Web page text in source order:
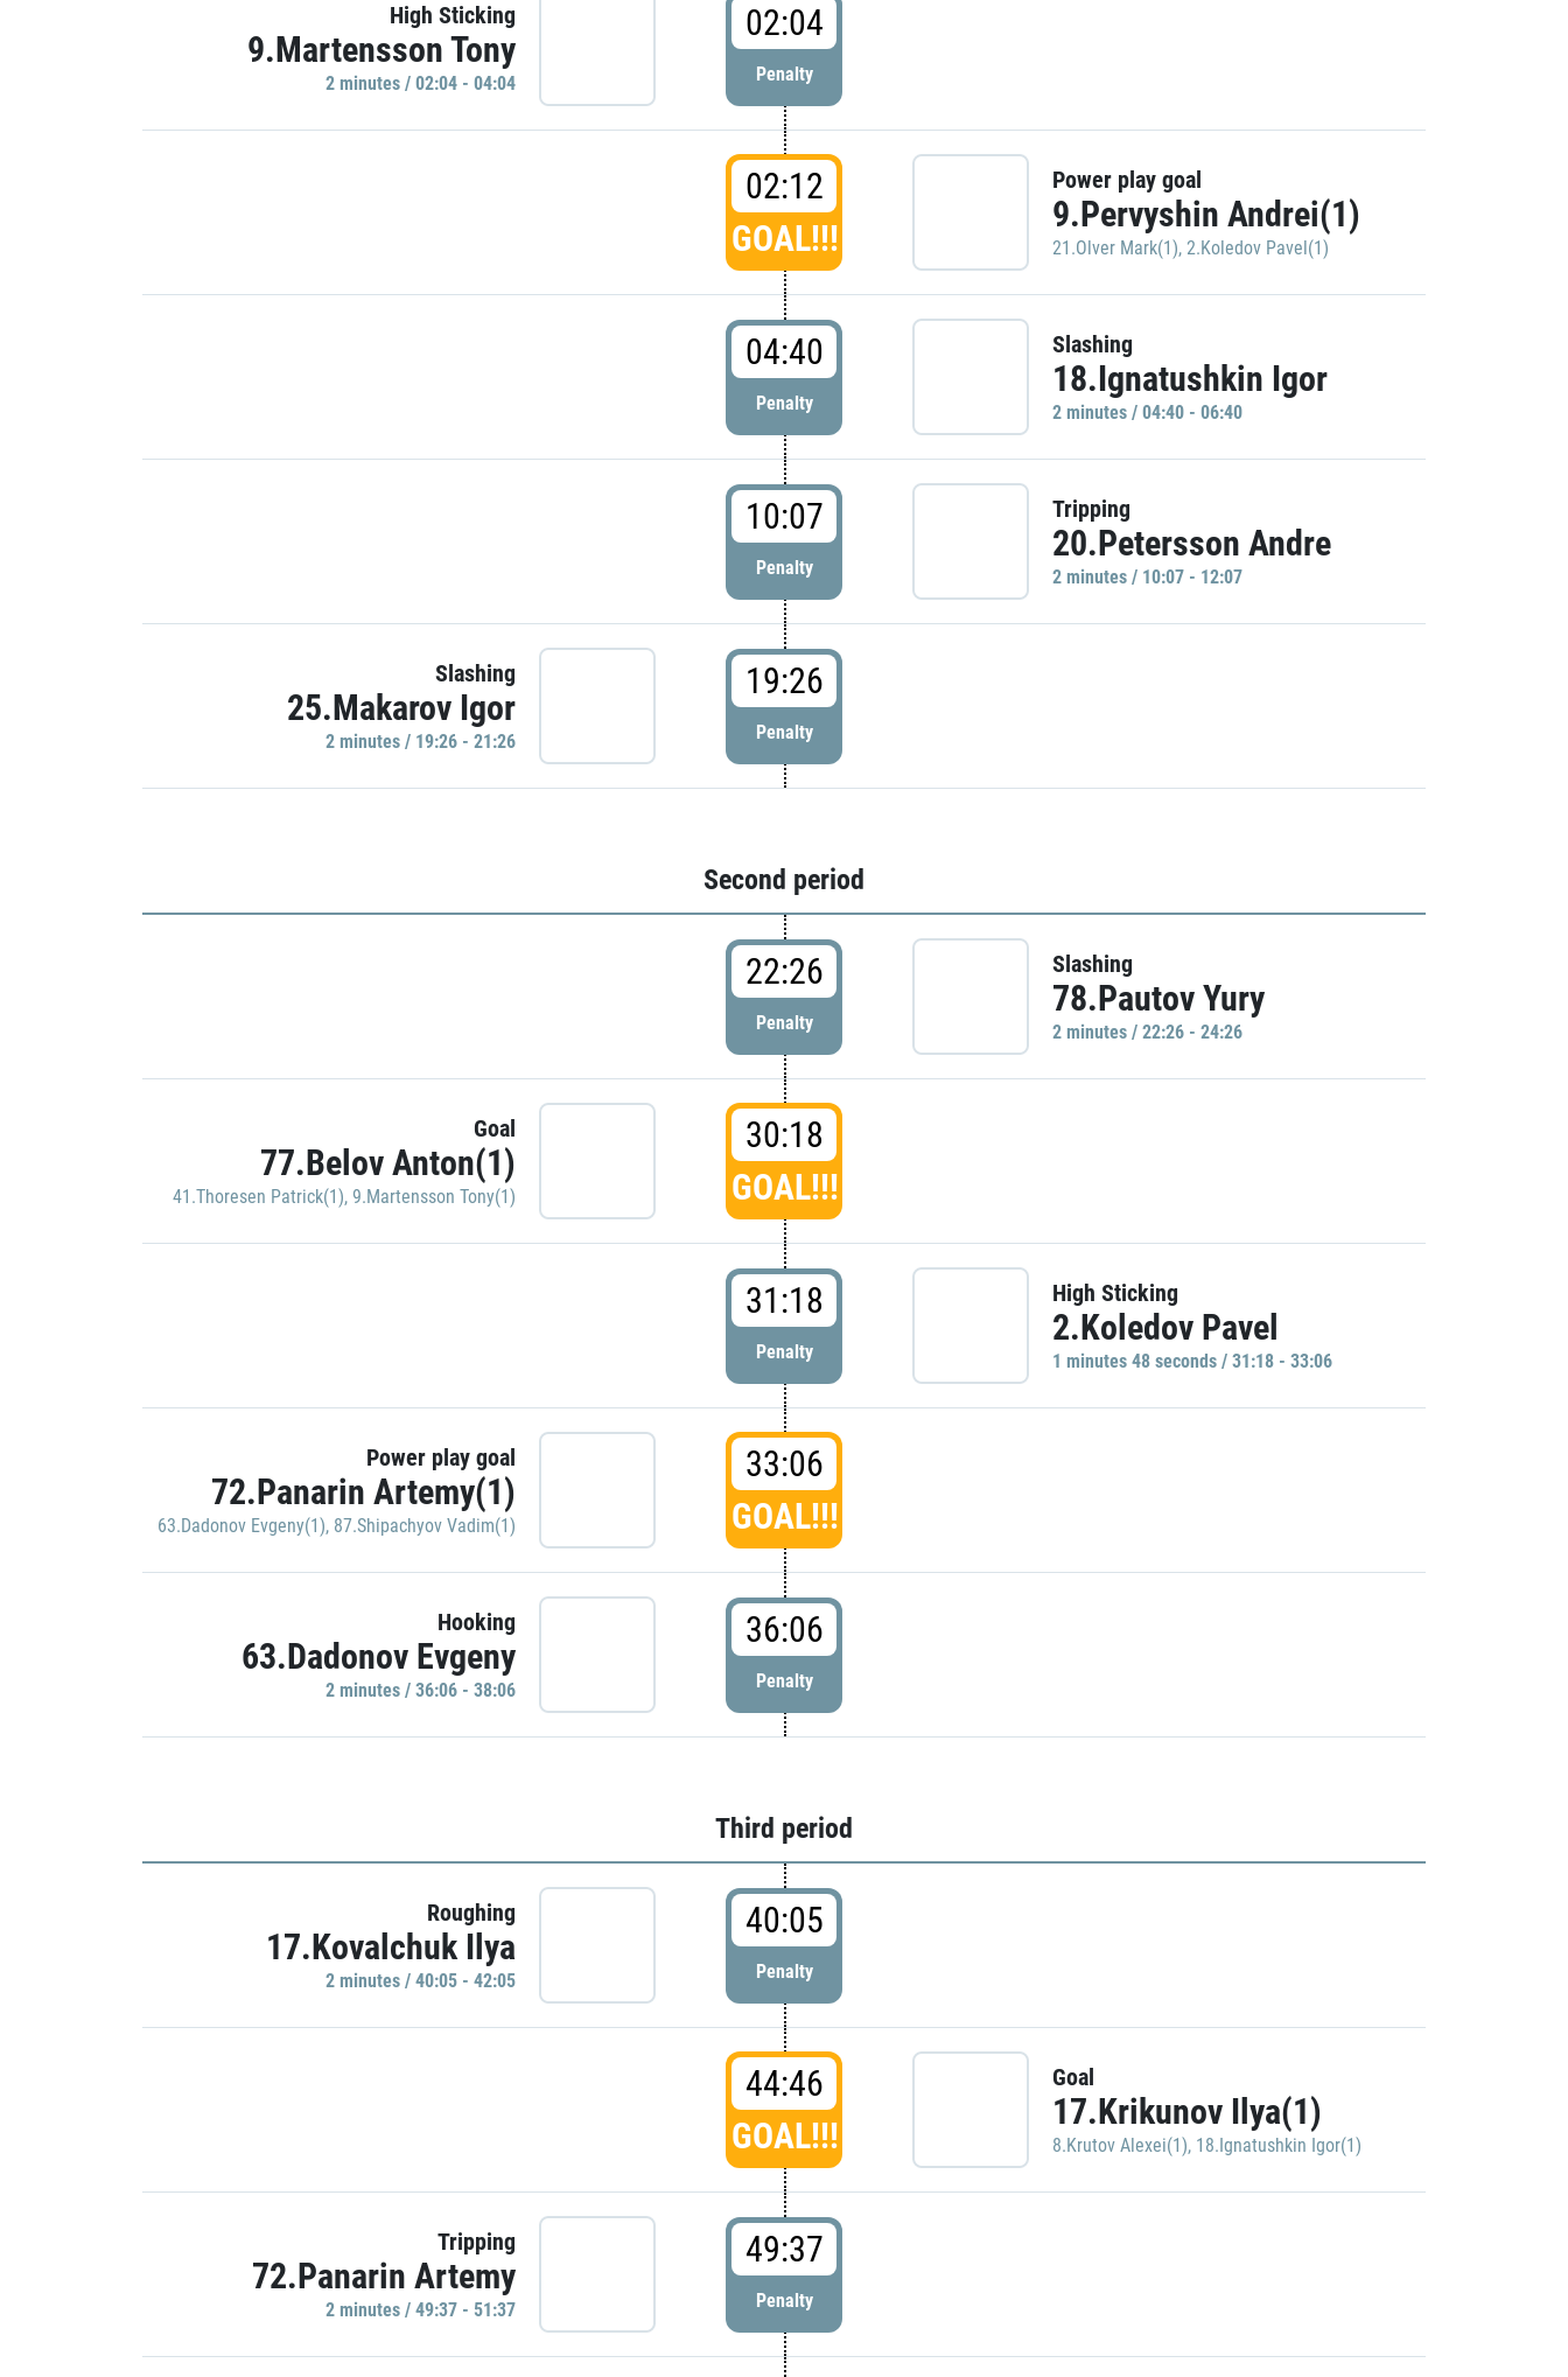
High Sticking
9.Martensson Tony
2 minutes / 02:04 - 04:04
02:04
Penalty
02:12
GOAL!!!
Power play goal
9.Pervyshin Andrei(1)
21.Olver Mark(1), 2.Koledov Pavel(1)
04:40
Penalty
Slashing
18.Ignatushkin Igor
2 minutes / 04:40 - 06:40
10:07
Penalty
Tripping
20.Petersson Andre
2 minutes / 10:07 - 12:07
Slashing
25.Makarov Igor
2 minutes / 19:26 - 21:26
19:26
Penalty
Second period
22:26
Penalty
Slashing
78.Pautov Yury
2 minutes / 22:26 - 24:26
Goal
77.Belov Anton(1)
41.Thoresen Patrick(1), 9.Martensson Tony(1)
30:18
GOAL!!!
31:18
Penalty
High Sticking
2.Koledov Pavel
1 minutes 48 seconds / 31:18 - 33:06
Power play goal
72.Panarin Artemy(1)
63.Dadonov Evgeny(1), 87.Shipachyov Vadim(1)
33:06
GOAL!!!
Hooking
63.Dadonov Evgeny
2 minutes / 36:06 - 38:06
36:06
Penalty
Third period
Roughing
17.Kovalchuk Ilya
2 minutes / 40:05 - 42:05
40:05
Penalty
44:46
GOAL!!!
Goal
17.Krikunov Ilya(1)
8.Krutov Alexei(1), 18.Ignatushkin Igor(1)
Tripping
72.Panarin Artemy
2 minutes / 49:37 - 51:37
49:37
Penalty